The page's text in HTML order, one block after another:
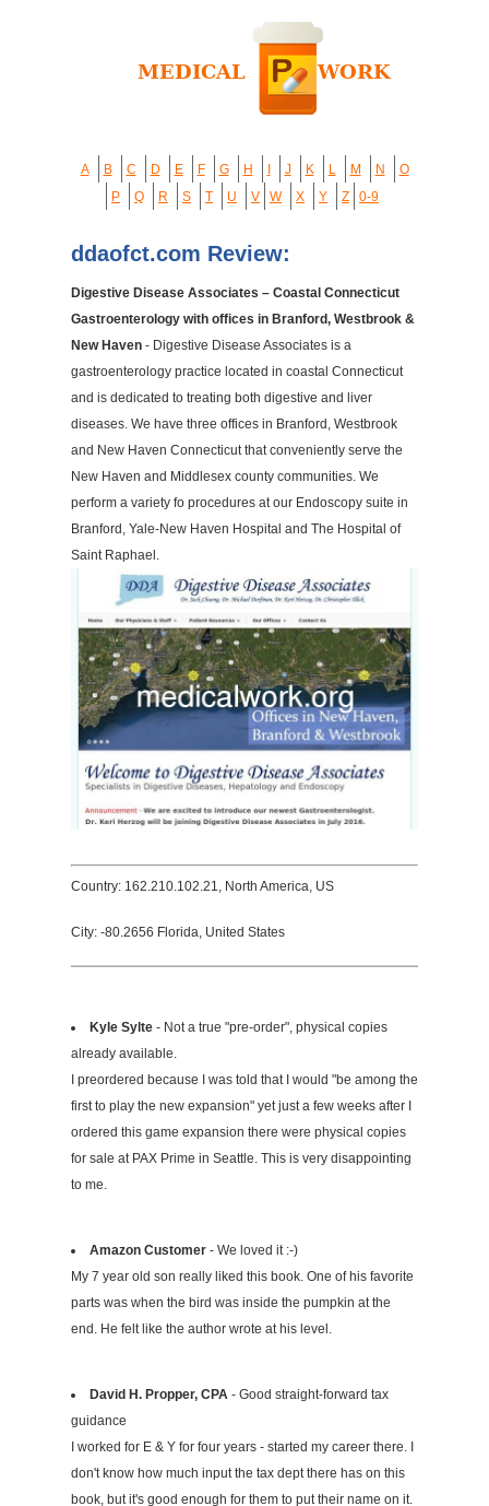
A B C D E F G H J K L M N
O
P
Q R S T U V W X Y Z 0-9
ddaofct.com Review:
Digestive Disease Associates – Coastal Connecticut
Gastroenterology with offices in Branford, Westbrook &
New Haven - Digestive Disease Associates is a
gastroenterology practice located in coastal Connecticut
and is dedicated to treating both digestive and liver
diseases. We have three offices in Branford, Westbrook
and New Haven Connecticut that conveniently serve the
New Haven and Middlesex county communities. We
perform a variety fo procedures at our Endoscopy suite in
Branford, Yale-New Haven Hospital and The Hospital of
Saint Raphael.
Country: 162.210.102.21, North America, US
City: -80.2656 Florida, United States
Kyle Sylte - Not a true "pre-order", physical copies
already available.
I preordered because I was told that I would "be among the
first to play the new expansion" yet just a few weeks after I
ordered this game expansion there were physical copies
for sale at PAX Prime in Seattle. This is very disappointing
to me.
Amazon Customer - We loved it :-)
My 7 year old son really liked this book. One of his favorite
parts was when the bird was inside the pumpkin at the
end. He felt like the author wrote at his level.
David H. Propper, CPA - Good straight-forward tax
guidance
I worked for E & Y for four years - started my career there. I
don't know how much input the tax dept there has on this
book, but it's good enough for them to put their name on it.